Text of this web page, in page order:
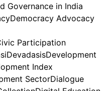
Governance in India
Democracy Advocacy
Participation
DevadasisDevelopment
Index
SectorDialogue